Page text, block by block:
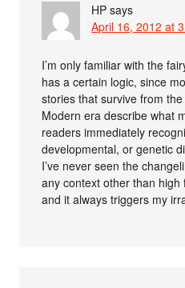
HP says
April 16, 2012 at
I’m only familiar with the
has a certain logic, since
stories that survive from
Modern era describe what
readers immediately
developmental, or genetic
I’ve never seen the
any context other than high
and it always triggers my